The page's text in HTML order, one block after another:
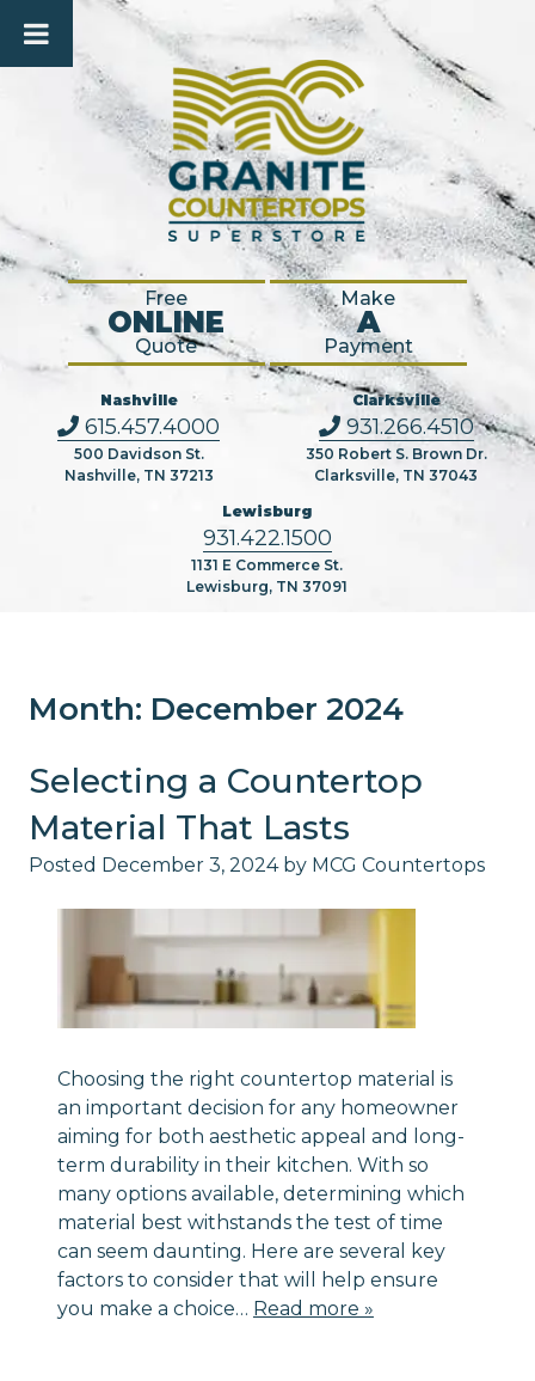
Free
ONLINE
Quote
Make
A
Payment
Nashville
615.457.4000
500 Davidson St.
Nashville, TN 37213
Clarksville
931.266.4510
350 Robert S. Brown Dr.
Clarksville, TN 37043
Lewisburg
931.422.1500
1131 E Commerce St.
Lewisburg, TN 37091
Month: December 2024
Selecting a Countertop
Material That Lasts
Posted December 3, 2024 by MCG Countertops
Choosing the right countertop material is
an important decision for any homeowner
aiming for both aesthetic appeal and long-
term durability in their kitchen. With so
many options available, determining which
material best withstands the test of time
can seem daunting. Here are several key
factors to consider that will help ensure
you make a choice… Read more »